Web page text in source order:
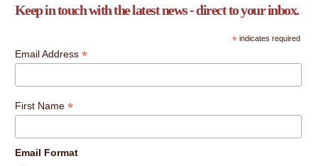
Keep in touch with the latest news - direct to your inbox.
* indicates required
Email Address *
First Name *
Email Format